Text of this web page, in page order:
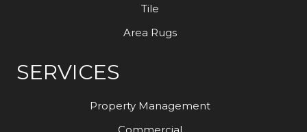
Tile
Area Rugs
SERVICES
Property Management